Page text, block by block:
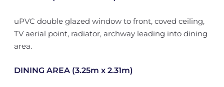
uPVC double glazed window to front, coved ceiling,
TV aerial point, radiator, archway leading into dining
area.
DINING AREA (3.25m x 2.31m)